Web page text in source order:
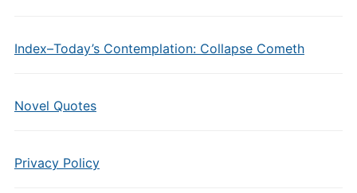
Index–Today’s Contemplation: Collapse Cometh
Novel Quotes
Privacy Policy